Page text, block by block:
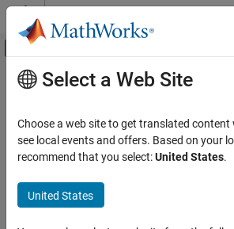
Skip to content
Off-Canvas Navigation
Documentation Home
External Language Interfaces
C++ with MATLAB
matlab::data::RowMajorIterator<T>
Main Content
Templated C++ class to provide row-
Since R2022a
RowMajorIterator
Select a Web Site
Choose a web site to get translated content
see local events and offers. Based on your
recommend that you select:United States.
United States